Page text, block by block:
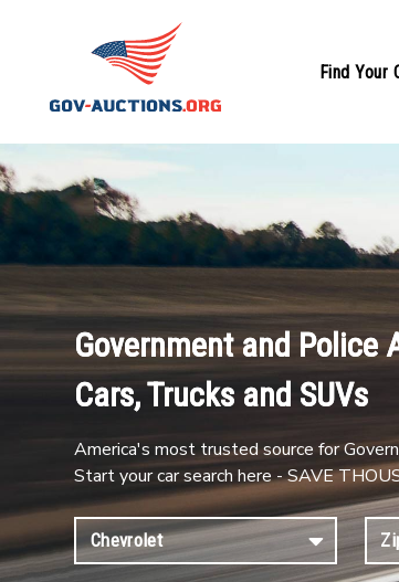
Find Your
Government and Police
Cars, Trucks and SUVs
America's most trusted source for
Start your car search here - SAVE